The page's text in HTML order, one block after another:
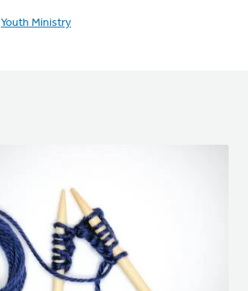
Youth Ministry